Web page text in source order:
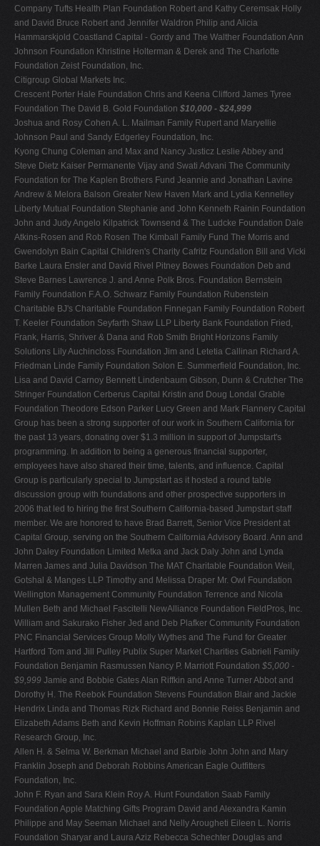
Company Tufts Health Plan Foundation Robert and Kathy Ceremsak Holly
and David Bruce Robert and Jennifer Waldron Philip and Alicia
Hammarskjold Coastland Capital - Gordy and The Walther Foundation Ann
Johnson Foundation Khristine Holterman & Derek and The Charlotte
Foundation Zeist Foundation, Inc.
Citigroup Global Markets Inc.
Crescent Porter Hale Foundation Chris and Keena Clifford James Tyree
Foundation The David B. Gold Foundation $10,000 - $24,999
Joshua and Rosy Cohen A. L. Mailman Family Rupert and Maryellie
Johnson Paul and Sandy Edgerley Foundation, Inc.
Kyong Chung Coleman and Max and Nancy Justicz Leslie Abbey and
Steve Dietz Kaiser Permanente Vijay and Swati Advani The Community
Foundation for The Kaplen Brothers Fund Jeannie and Jonathan Lavine
Andrew & Melora Balson Greater New Haven Mark and Lydia Kennelley
Liberty Mutual Foundation Stephanie and John Kenneth Rainin Foundation
John and Judy Angelo Kilpatrick Townsend & The Ludcke Foundation Dale
Atkins-Rosen and Rob Rosen The Kimball Family Fund The Morris and
Gwendolyn Bain Capital Children's Charity Cafritz Foundation Bill and Vicki
Barke Laura Ensler and David Rivel Pitney Bowes Foundation Deb and
Steve Barnes Lawrence J. and Anne Polk Bros. Foundation Bernstein
Family Foundation F.A.O. Schwarz Family Foundation Rubenstein
Charitable BJ's Charitable Foundation Finnegan Family Foundation Robert
T. Keeler Foundation Seyfarth Shaw LLP Liberty Bank Foundation Fried,
Frank, Harris, Shriver & Dana and Rob Smith Bright Horizons Family
Solutions Lily Auchincloss Foundation Jim and Letetia Callinan Richard A.
Friedman Linde Family Foundation Solon E. Summerfield Foundation, Inc.
Lisa and David Carnoy Bennett Lindenbaum Gibson, Dunn & Crutcher The
Stringer Foundation Cerberus Capital Kristin and Doug Londal Grable
Foundation Theodore Edson Parker Lucy Green and Mark Flannery Capital
Group has been a strong supporter of our work in Southern California for
the past 13 years, donating over $1.3 million in support of Jumpstart's
programming. In addition to being a generous financial supporter,
employees have also shared their time, talents, and influence. Capital
Group is particularly special to Jumpstart as it hosted a round table
discussion group with foundations and other prospective supporters in
2006 that led to hiring the first Southern California-based Jumpstart staff
member. We are honored to have Brad Barrett, Senior Vice President at
Capital Group, serving on the Southern California Advisory Board. Ann and
John Daley Foundation Limited Metka and Jack Daly John and Lynda
Marren James and Julia Davidson The MAT Charitable Foundation Weil,
Gotshal & Manges LLP Timothy and Melissa Draper Mr. Owl Foundation
Wellington Management Community Foundation Terrence and Nicola
Mullen Beth and Michael Fascitelli NewAlliance Foundation FieldPros, Inc.
William and Sakurako Fisher Jed and Deb Plafker Community Foundation
PNC Financial Services Group Molly Wythes and The Fund for Greater
Hartford Tom and Jill Pulley Publix Super Market Charities Gabrieli Family
Foundation Benjamin Rasmussen Nancy P. Marriott Foundation $5,000 -
$9,999 Jamie and Bobbie Gates Alan Riffkin and Anne Turner Abbot and
Dorothy H. The Reebok Foundation Stevens Foundation Blair and Jackie
Hendrix Linda and Thomas Rizk Richard and Bonnie Reiss Benjamin and
Elizabeth Adams Beth and Kevin Hoffman Robins Kaplan LLP Rivel
Research Group, Inc.
Allen H. & Selma W. Berkman Michael and Barbie John John and Mary
Franklin Joseph and Deborah Robbins American Eagle Outfitters
Foundation, Inc.
John F. Ryan and Sara Klein Roy A. Hunt Foundation Saab Family
Foundation Apple Matching Gifts Program David and Alexandra Kamin
Philippe and May Seeman Michael and Nelly Arougheti Eileen L. Norris
Foundation Sharyar and Laura Aziz Rebecca Schechter Douglas and